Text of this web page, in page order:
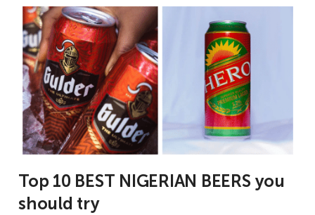
Top 10 BEST NIGERIAN BEERS you
should try